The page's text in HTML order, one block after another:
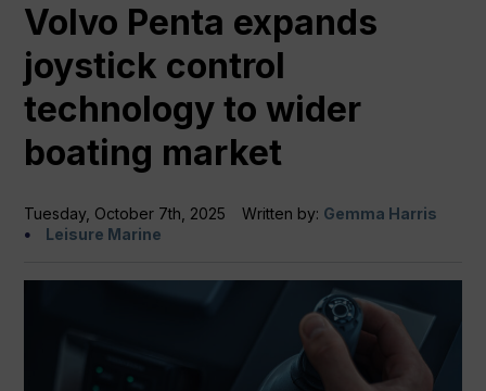
Volvo Penta expands
joystick control
technology to wider
boating market
Tuesday, October 7th, 2025 Written by: Gemma Harris
Leisure Marine